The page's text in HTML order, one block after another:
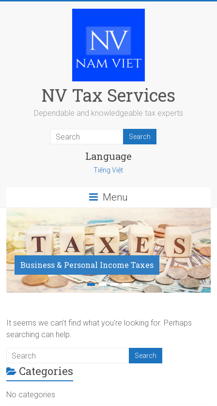
NV Tax Services
Dependable and knowledgeable tax experts
Language
Tiếng Việt
Menu
Business & Personal Income Taxes
Payroll Service
It seems we can’t find what you’re looking for. Perhaps
searching can help.
Categories
No categories